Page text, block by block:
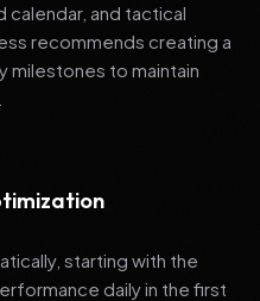
calendar, and tactical
recommends creating a
milestones to maintain
starting with the
daily in the first